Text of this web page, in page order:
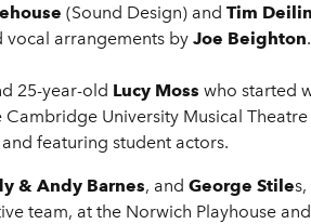
(Sound Design) and Tim
vocal arrangements by Joe Beighton.
25-year-old Lucy Moss who started
University Musical Theatre
featuring student actors.
& Andy Barnes, and George Stile
team, at the Norwich Playhouse